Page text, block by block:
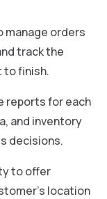
manage orders
track the
to finish.
reports for each
and inventory
decisions.
to offer
location